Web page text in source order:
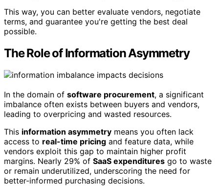
This way, you can better evaluate vendors, negotiate
terms, and guarantee you're getting the best deal
possible.
The Role of Information Asymmetry
In the domain of software procurement, a significant
imbalance often exists between buyers and vendors,
leading to overpricing and wasted resources.
This information asymmetry means you often lack
access to real-time pricing and feature data, while
vendors exploit this gap to maintain higher profit
margins. Nearly 29% of SaaS expenditures go to waste
or remain underutilized, underscoring the need for
better-informed purchasing decisions.